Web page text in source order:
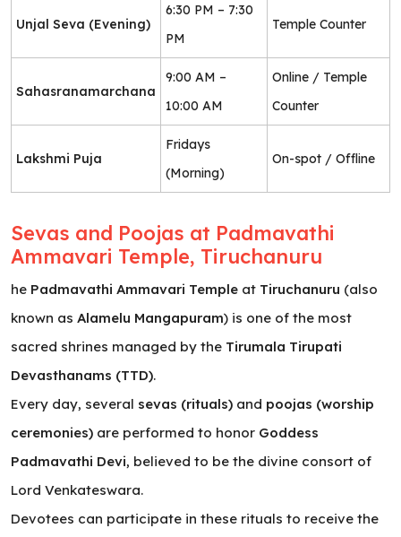
Unjal Seva (Evening)
6:30 PM – 7:30
PM
Temple Counter
Sahasranamarchana
9:00 AM –
10:00 AM
Online / Temple
Counter
Lakshmi Puja
Fridays
(Morning)
On-spot / Offline
Sevas and Poojas at Padmavathi
Ammavari Temple, Tiruchanuru
he Padmavathi Ammavari Temple at Tiruchanuru (also
known as Alamelu Mangapuram) is one of the most
sacred shrines managed by the Tirumala Tirupati
Devasthanams (TTD).
Every day, several sevas (rituals) and poojas (worship
ceremonies) are performed to honor Goddess
Padmavathi Devi, believed to be the divine consort of
Lord Venkateswara.
Devotees can participate in these rituals to receive the